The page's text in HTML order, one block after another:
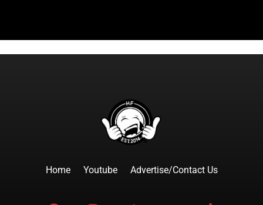
Home Youtube Advertise/Contact Us